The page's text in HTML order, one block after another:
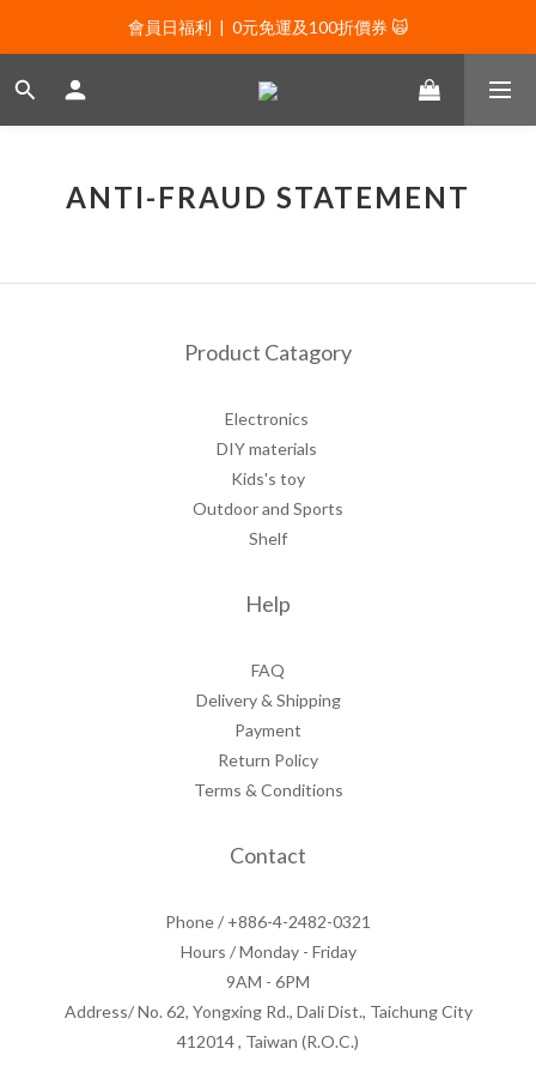
會員日福利  |  0元免運及100折價券 🙀
會員日福利  |  0元免運及100折價券 🙀
會員日福利  |  會員專屬好禮三選一🌟
會員日福利  |  0元免運及100折價券 🙀
ANTI-FRAUD STATEMENT
Product Catagory
Electronics
DIY materials
Kids's toy
Outdoor and Sports
Shelf
Help
FAQ
Delivery & Shipping
Payment
Return Policy
Terms & Conditions
Contact
Phone / +886-4-2482-0321
Hours / Monday - Friday
9AM - 6PM
Address/ No. 62, Yongxing Rd., Dali Dist., Taichung City
412014 , Taiwan (R.O.C.)